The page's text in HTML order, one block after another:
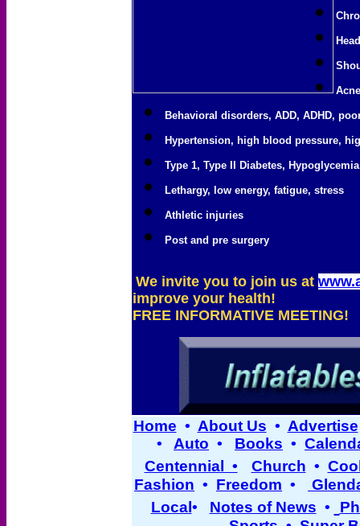
Behavioral disorders, ADD, ADHD,
Hypertension, high blood pressure,
Type 1, Type II Diabetes,
Lethargy, low energy, fatigue, stress
Athletic injuries
Post and pre surgery
We invite you to join us at
improve your health!
FREE INFORMATIVE MEETING!
Home • About Us • Advertise
• Auto • Books •
Centennial •
Church •
Fashion • Freedom •
Local • Notes of News •